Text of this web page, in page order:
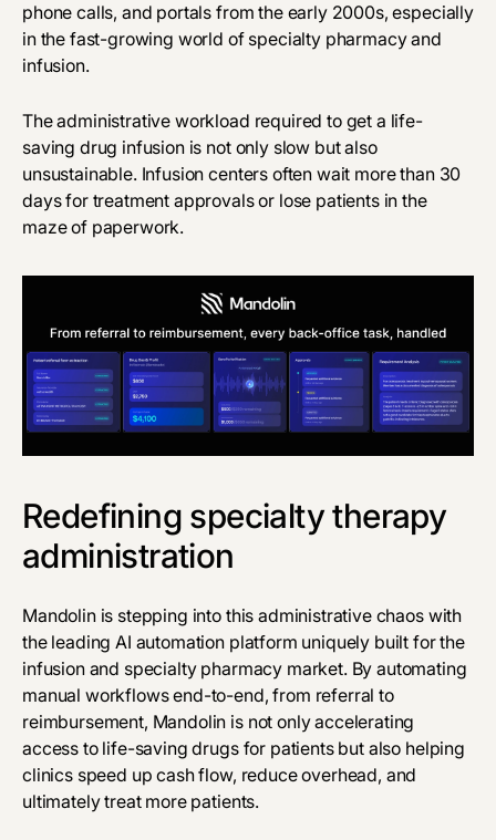
phone calls, and portals from the early 2000s, especially
in the fast-growing world of specialty pharmacy and
infusion.
The administrative workload required to get a life-
saving drug infusion is not only slow but also
unsustainable. Infusion centers often wait more than 30
days for treatment approvals or lose patients in the
maze of paperwork.
Redefining specialty therapy
administration
Mandolinis stepping into this administrative chaos with
the leading AI automation platform uniquely built for the
infusion and specialty pharmacy market. By automating
manual workflows end-to-end, from referral to
reimbursement, Mandolin is not only accelerating
access to life-saving drugs for patients but also helping
clinics speed up cash flow, reduce overhead, and
ultimately treat more patients.